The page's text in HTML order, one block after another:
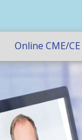
Online CME/